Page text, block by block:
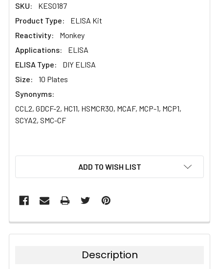
SKU:
KES0187
Product Type:
ELISA Kit
Reactivity:
Monkey
Applications:
ELISA
ELISA Type:
DIY ELISA
Size:
10 Plates
Synonyms:
CCL2, GDCF-2, HC11, HSMCR30, MCAF, MCP-1, MCP1,
SCYA2, SMC-CF
ADD TO WISH LIST
Description